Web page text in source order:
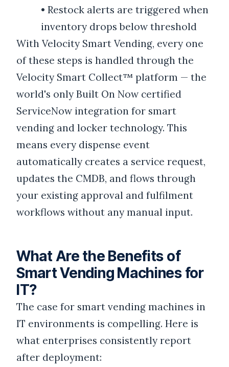
• Restock alerts are triggered when
inventory drops below threshold
With Velocity Smart Vending, every one
of these steps is handled through the
Velocity Smart Collect™ platform — the
world's only Built On Now certified
ServiceNow integration for smart
vending and locker technology. This
means every dispense event
automatically creates a service request,
updates the CMDB, and flows through
your existing approval and fulfilment
workflows without any manual input.
What Are the Benefits of
Smart Vending Machines for
IT?
The case for smart vending machines in
IT environments is compelling. Here is
what enterprises consistently report
after deployment: